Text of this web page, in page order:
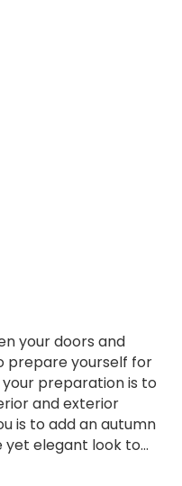
your doors and
prepare yourself for
your preparation is to
and exterior
is to add an autumn
yet elegant look to…